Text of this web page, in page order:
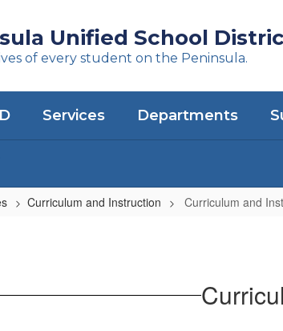
Unified School
of every student on the Peninsula.
Services Departments
Curriculum and Instruction Curriculum and